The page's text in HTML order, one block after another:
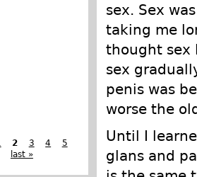
sex. Sex
taking me
thought sex
sex
penis was
worse the
Until I
glans and
2 3 4
5
last »